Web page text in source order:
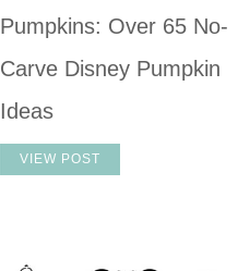
Pumpkins: Over 65 No-
Carve Disney Pumpkin
Ideas
VIEW POST